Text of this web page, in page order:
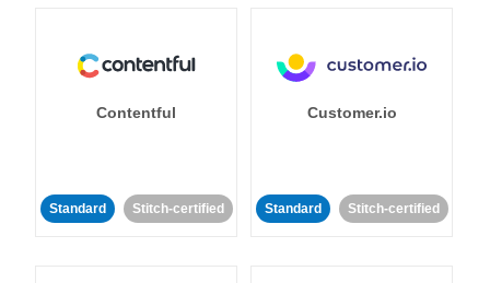
Contentful
Standard Stitch-certified
Customer.io
Standard Stitch-certified